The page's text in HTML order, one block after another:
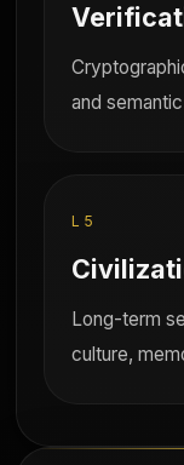
and
L5
Long-term
culture,